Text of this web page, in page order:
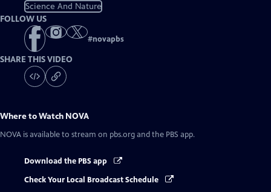
Science And Nature
FOLLOW US
#novapbs
SHARE THIS VIDEO
Where to Watch NOVA
NOVA is available to stream on pbs.org and the PBS app.
Download the PBS app
Check Your Local Broadcast Schedule